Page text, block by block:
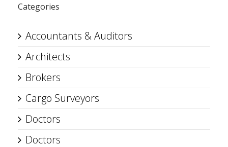
Categories
Accountants & Auditors
Architects
Brokers
Cargo Surveyors
Doctors
Doctors